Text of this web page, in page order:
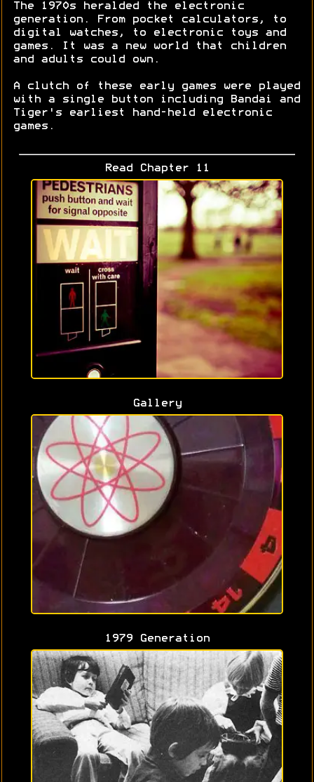
The 1970s heralded the electronic
generation. From pocket calculators, to
digital watches, to electronic toys and
games. It was a new world that children
and adults could own.
A clutch of these early games were played
with a single button including Bandai and
Tiger's earliest hand-held electronic
games.
Read Chapter 11
Gallery
1979 Generation